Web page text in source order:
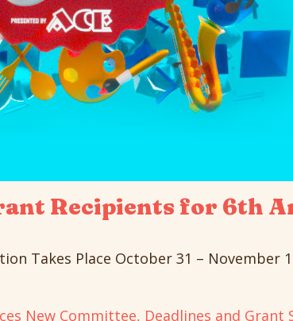
Recipients for 6th
Takes Place October 31 – November